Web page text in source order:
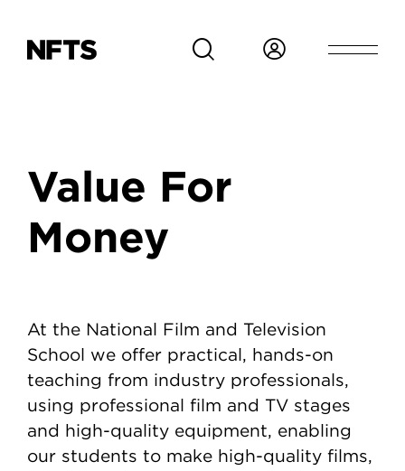
Breadcrumb
Value For
Money
Value For Money
At the National Film and Television
School we offer practical, hands-on
teaching from industry professionals,
using professional film and TV stages
and high-quality equipment, enabling
our students to make high-quality films,